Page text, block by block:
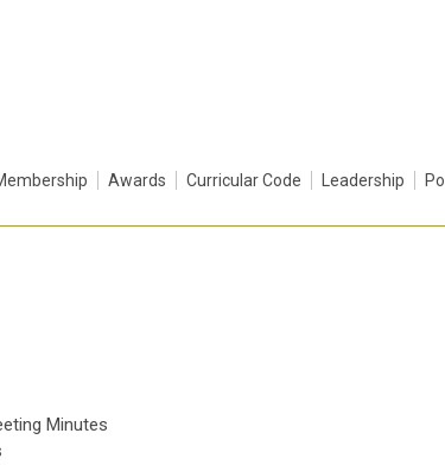
Awards Curricular Code Leadership
Minutes